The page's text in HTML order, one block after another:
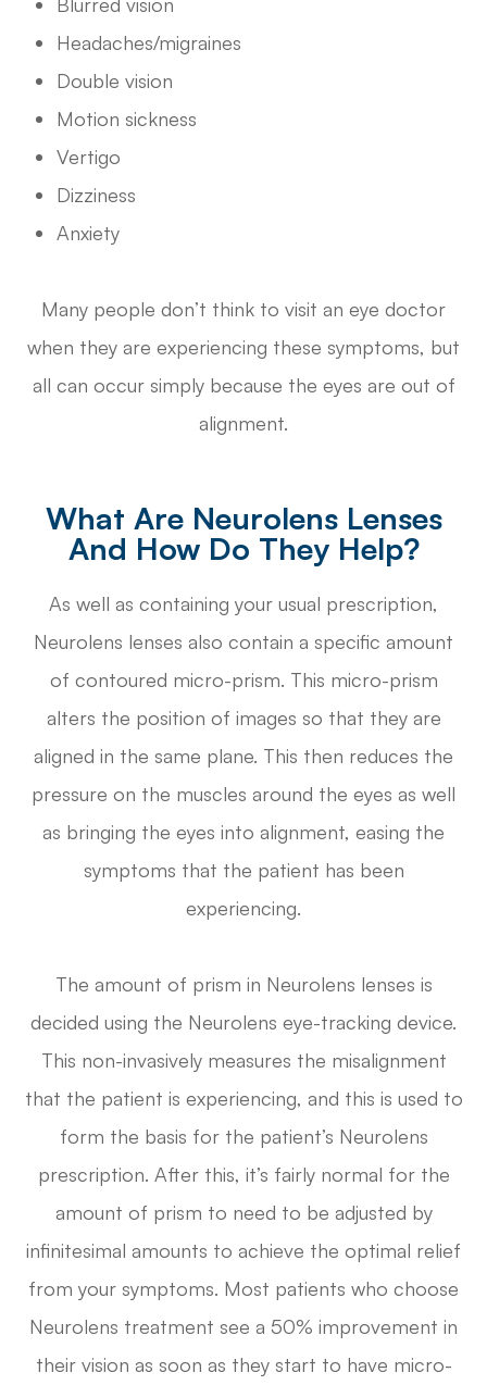
Headaches/migraines
Double vision
Motion sickness
Vertigo
Dizziness
Anxiety
Many people don’t think to visit an eye doctor
when they are experiencing these symptoms, but
all can occur simply because the eyes are out of
alignment.
What Are Neurolens Lenses
And How Do They Help?
As well as containing your usual prescription,
Neurolens lenses also contain a specific amount
of contoured micro-prism. This micro-prism
alters the position of images so that they are
aligned in the same plane. This then reduces the
pressure on the muscles around the eyes as well
as bringing the eyes into alignment, easing the
symptoms that the patient has been
experiencing.
The amount of prism in Neurolens lenses is
decided using the Neurolens eye-tracking device.
This non-invasively measures the misalignment
that the patient is experiencing, and this is used to
form the basis for the patient’s Neurolens
prescription. After this, it’s fairly normal for the
amount of prism to need to be adjusted by
infinitesimal amounts to achieve the optimal relief
from your symptoms. Most patients who choose
Neurolens treatment see a 50% improvement in
their vision as soon as they start to have micro-